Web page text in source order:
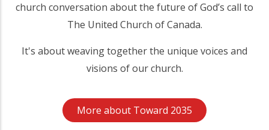
church conversation about the future of God’s call to
The United Church of Canada.
It's about weaving together the unique voices and
visions of our church.
More about Toward 2035